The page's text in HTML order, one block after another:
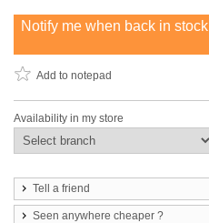
Notify me when back in stock
Add to notepad
Availability in my store
Tell a friend
Seen anywhere cheaper ?